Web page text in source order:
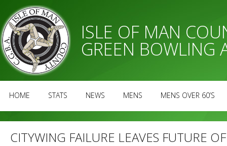
ISLE OF MAN
GREEN BOWLING
HOME STATS NEWS MENS MENS OVER 60’S
CITYWING FAILURE LEAVES FUTURE